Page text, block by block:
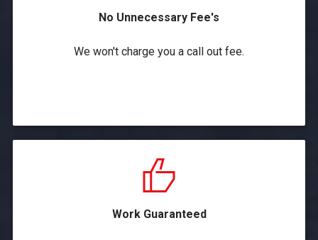
No Unnecessary Fee's
We won't charge you a call out fee.
Work Guaranteed